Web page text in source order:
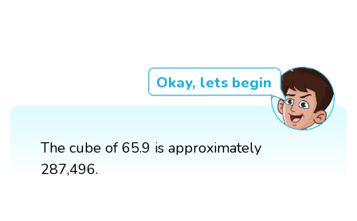
Okay, lets begin
The cube of 65.9 is approximately
287,496.